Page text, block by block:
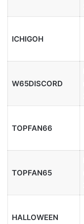
ICHIGOH
W65DISCORD
TOPFAN66
TOPFAN65
HALLOWEEN